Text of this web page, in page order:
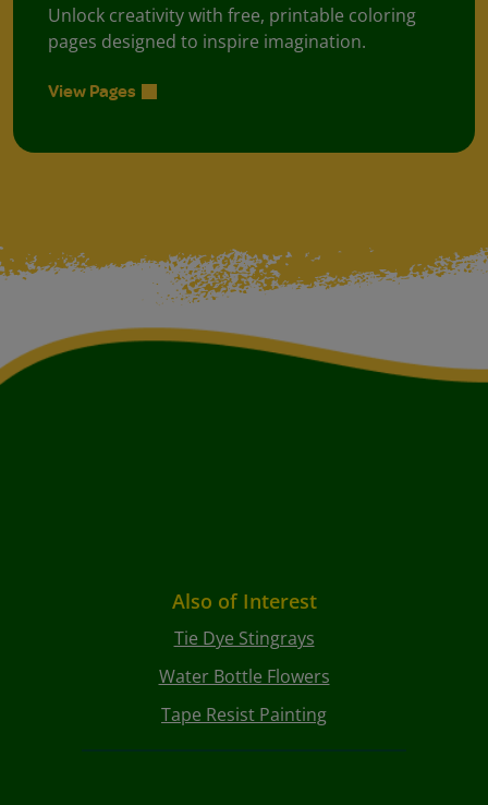
Unlock creativity with free, printable coloring
pages designed to inspire imagination.
View Pages
Also of Interest
Tie Dye Stingrays
Water Bottle Flowers
Tape Resist Painting